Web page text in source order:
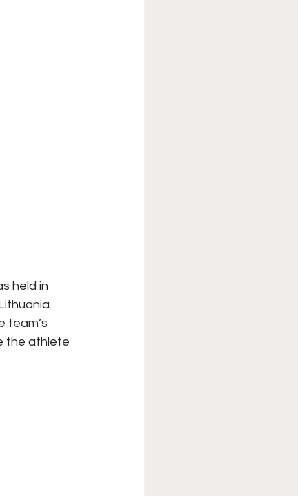
held in
team’s
the athlete